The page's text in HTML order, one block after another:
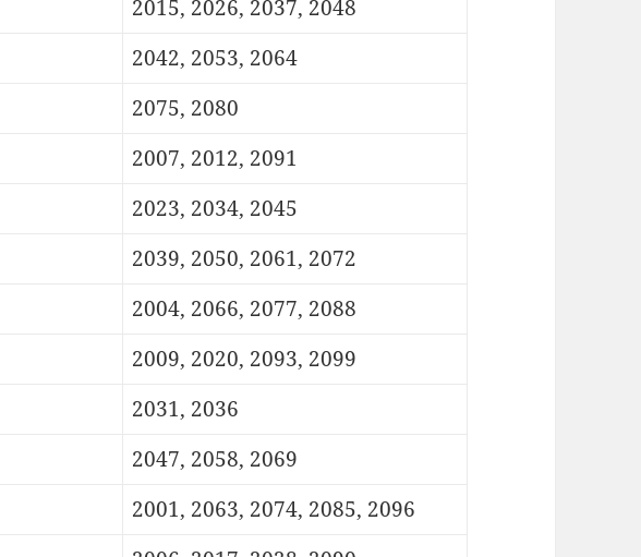
2015, 2026, 2037, 2048
2042, 2053, 2064
2075, 2080
2007, 2012, 2091
2023, 2034, 2045
2039, 2050, 2061, 2072
2004, 2066, 2077, 2088
2009, 2020, 2093, 2099
2031, 2036
2047, 2058, 2069
2001, 2063, 2074, 2085, 2096